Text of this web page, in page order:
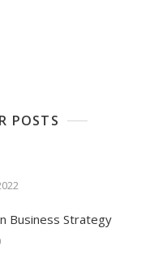
POSTS
Business Strategy